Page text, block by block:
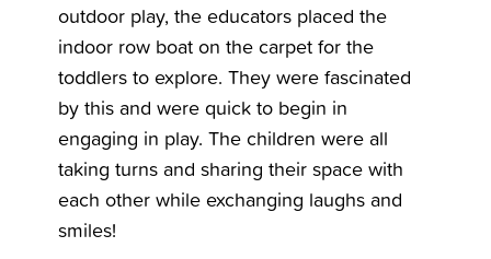
outdoor play, the educators placed the
indoor row boat on the carpet for the
toddlers to explore. They were fascinated
by this and were quick to begin in
engaging in play. The children were all
taking turns and sharing their space with
each other while exchanging laughs and
smiles!